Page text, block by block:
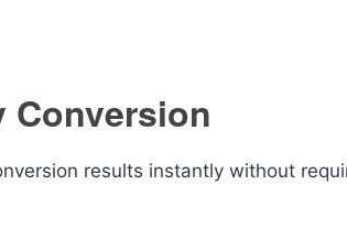
Conversion
results instantly without